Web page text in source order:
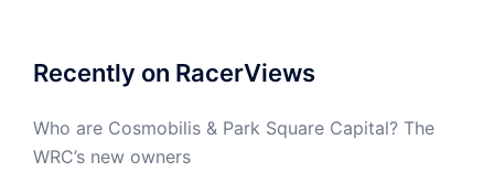
Recently on RacerViews
Who are Cosmobilis & Park Square Capital? The
WRC’s new owners